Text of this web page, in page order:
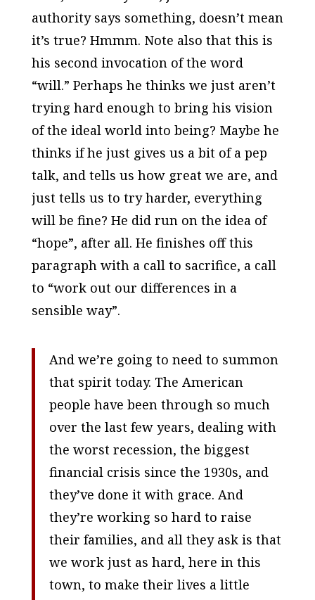
authority says something, doesn’t mean
it’s true? Hmmm. Note also that this is
his second invocation of the word
“will.” Perhaps he thinks we just aren’t
trying hard enough to bring his vision
of the ideal world into being? Maybe he
thinks if he just gives us a bit of a pep
talk, and tells us how great we are, and
just tells us to try harder, everything
will be fine? He did run on the idea of
“hope”, after all. He finishes off this
paragraph with a call to sacrifice, a call
to “work out our differences in a
sensible way”.
And we’re going to need to summon
that spirit today. The American
people have been through so much
over the last few years, dealing with
the worst recession, the biggest
financial crisis since the 1930s, and
they’ve done it with grace. And
they’re working so hard to raise
their families, and all they ask is that
we work just as hard, here in this
town, to make their lives a little